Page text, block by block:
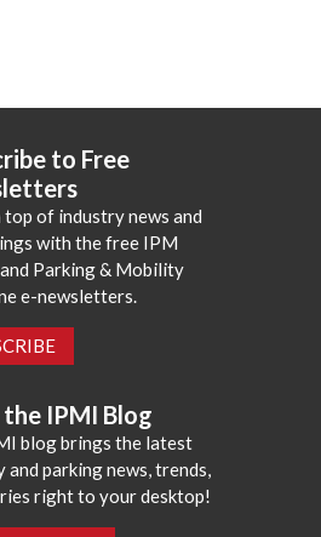
to Free
top of industry news and
with the free IPM
Parking & Mobility
e-newsletters.
the IPMI Blog
blog brings the latest
and parking news, trends,
right to your desktop!